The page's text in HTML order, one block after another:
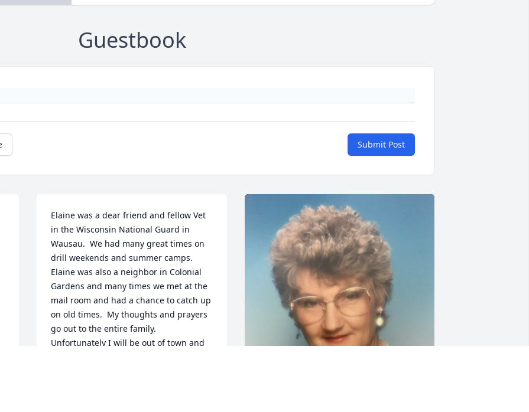
Guestbook
Submit Post
Elaine was a dear friend and fellow Vet
in the Wisconsin National Guard in
Wausau.  We had many great times on
drill weekends and summer camps.
Elaine was also a neighbor in Colonial
Gardens and many times we met at the
mail room and had a chance to catch up
on old times.  My thoughts and prayers
go out to the entire family.
Unfortunately I will be out of town and